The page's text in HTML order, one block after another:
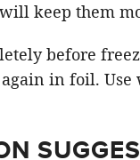
keep them
before
in foil. Use